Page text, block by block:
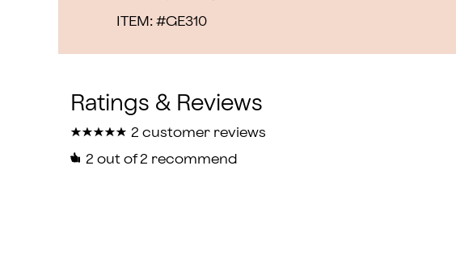
ITEM: #GE310
★
★★
★★
★★
★★
★ 2 customer reviews
2 out of 2 recommend